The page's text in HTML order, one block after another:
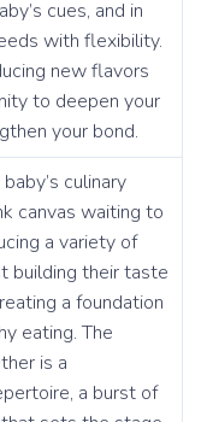
cues, and in
with flexibility.
new flavors
to deepen your
your bond.
culinary
canvas waiting to
a variety of
building their taste
a foundation
eating. The
is a
a burst of